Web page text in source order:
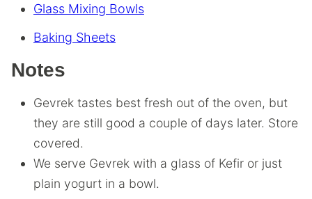
Glass Mixing Bowls
Baking Sheets
Notes
Gevrek tastes best fresh out of the oven, but
they are still good a couple of days later. Store
covered.
We serve Gevrek with a glass of Kefir or just
plain yogurt in a bowl.